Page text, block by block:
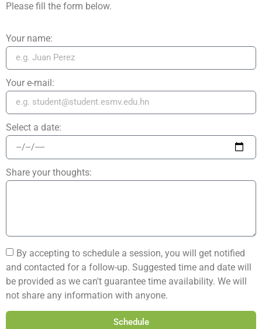
Please fill the form below.
Your name:
Your e-mail:
Select a date:
Share your thoughts:
By accepting to schedule a session, you will get notified
and contacted for a follow-up. Suggested time and date will
be provided as we can't guarantee time availability. We will
not share any information with anyone.
Schedule